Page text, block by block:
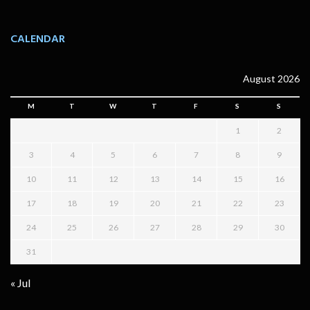
CALENDAR
August 2026
M T W T F S S
1 2
3 4 5 6 7 8 9
10 11 12 13 14 15 16
17 18 19 20 21 22 23
24 25 26 27 28 29 30
31
« Jul